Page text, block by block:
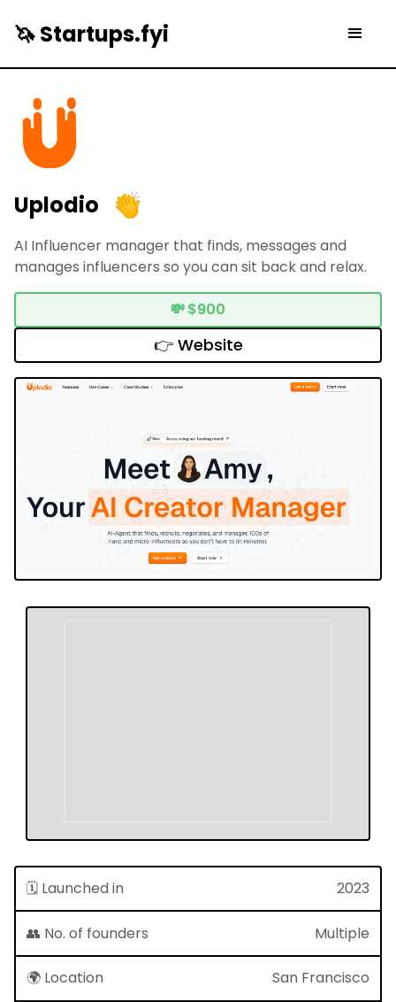
🦄 Startups.fyi
Uplodio
AI Influencer manager that finds, messages and
manages influencers so you can sit back and relax.
💸$900
👉 Website
🗓 Launched in 2023
👥 No. of founders Multiple
🌍 Location San Francisco